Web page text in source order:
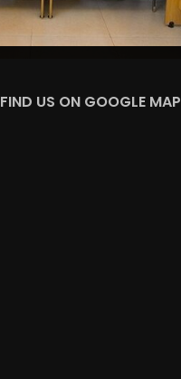
FIND US ON GOOGLE MAP